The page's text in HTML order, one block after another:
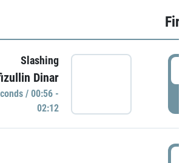
Slashing
Dinar
/ 00:56 -
02:12